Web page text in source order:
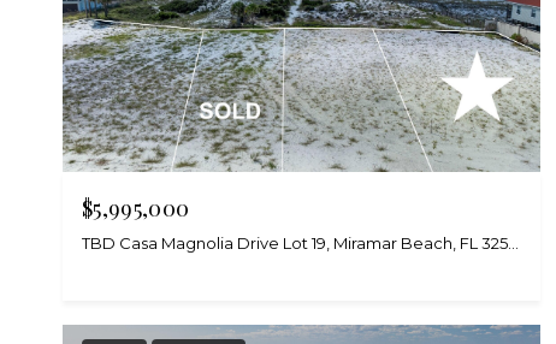
$5,995,000
TBD Casa Magnolia Drive Lot 19, Miramar Beach, FL 32550